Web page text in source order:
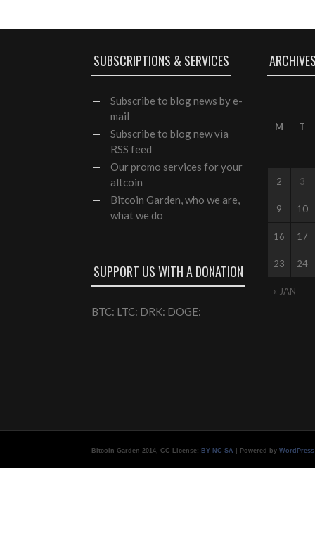
SUBSCRIPTIONS & SERVICES
Subscribe to blog news by e-
mail
Subscribe to blog new via
RSS feed
Ourpromo services for your
altcoin
Bitcoin Garden, who we are,
what we do
SUPPORT US WITH A DONATION
BTC: LTC: DRK: DOGE:
M T
« JAN
2 3
9 10
16 17
23 24
Bitcoin Garden 2014, CC License: BY NC SA | Powered by WordPress